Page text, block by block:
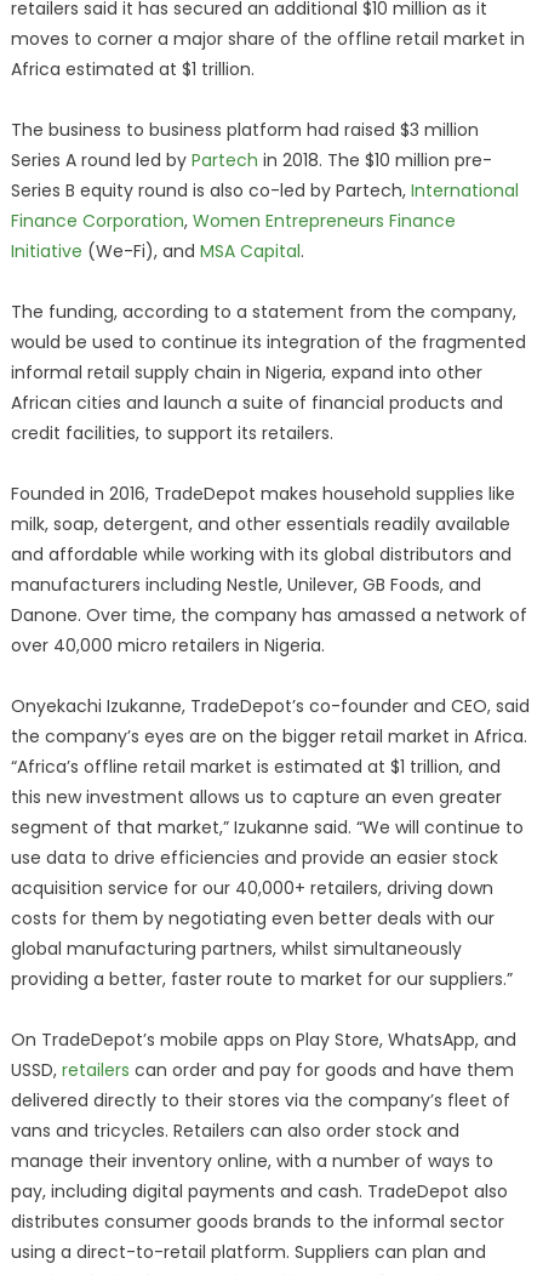
retailers said it has secured an additional $10 million as it
moves to corner a major share of the offline retail market in
Africa estimated at $1 trillion.
The business to business platform had raised $3 million
Series A round led by Partech in 2018. The $10 million pre-
Series B equity round is also co-led by Partech, International
Finance Corporation,Women Entrepreneurs Finance
Initiative (We-Fi), and MSA Capital.
The funding, according to a statement from the company,
would be used to continue its integration of the fragmented
informal retail supply chain in Nigeria, expand into other
African cities and launch a suite of financial products and
credit facilities, to support its retailers.
Founded in 2016, TradeDepot makes household supplies like
milk, soap, detergent, and other essentials readily available
and affordable while working with its global distributors and
manufacturers including Nestle, Unilever, GB Foods, and
Danone. Over time, the company has amassed a network of
over 40,000 micro retailers in Nigeria.
Onyekachi Izukanne, TradeDepot’s co-founder and CEO, said
the company’s eyes are on the bigger retail market in Africa.
“Africa’s offline retail market is estimated at $1 trillion, and
this new investment allows us to capture an even greater
segment of that market,” Izukanne said. “We will continue to
use data to drive efficiencies and provide an easier stock
acquisition service for our 40,000+ retailers, driving down
costs for them by negotiating even better deals with our
global manufacturing partners, whilst simultaneously
providing a better, faster route to market for our suppliers.”
On TradeDepot’s mobile apps on Play Store, WhatsApp, and
USSD, retailers can order and pay for goods and have them
delivered directly to their stores via the company’s fleet of
vans and tricycles. Retailers can also order stock and
manage their inventory online, with a number of ways to
pay, including digital payments and cash. TradeDepot also
distributes consumer goods brands to the informal sector
using a direct-to-retail platform. Suppliers can plan and